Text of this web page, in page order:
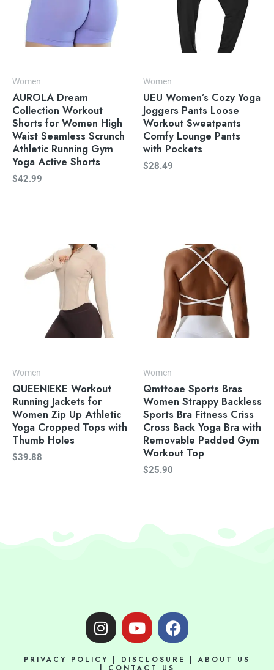
Women
AUROLA Dream
Collection Workout
Shorts for Women High
Waist Seamless Scrunch
Athletic Running Gym
Yoga Active Shorts
$42.99
Women
UEU Women’s Cozy Yoga
Joggers Pants Loose
Workout Sweatpants
Comfy Lounge Pants
with Pockets
$28.49
Women
QUEENIEKE Workout
Running Jackets for
Women Zip Up Athletic
Yoga Cropped Tops with
Thumb Holes
$39.88
Women
Qmttoae Sports Bras
Women Strappy Backless
Sports Bra Fitness Criss
Cross Back Yoga Bra with
Removable Padded Gym
Workout Top
$25.90
I
n
t
Y
o
t
F
a
e
PRIVACY POLICY DISCLOSURE |ABOUT US